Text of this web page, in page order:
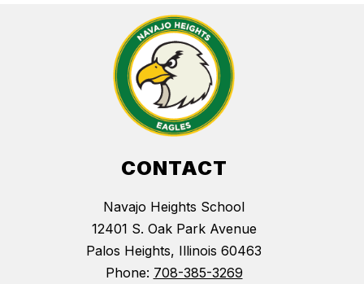
CONTACT
Navajo Heights School
12401 S. Oak Park Avenue
Palos Heights, Illinois 60463
Phone: 708-385-3269